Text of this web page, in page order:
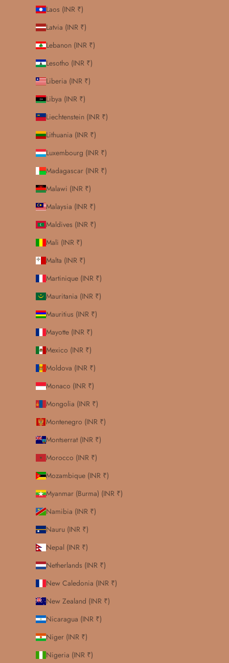
Laos (INR ₹)
Latvia (INR ₹)
Lebanon (INR ₹)
Lesotho (INR ₹)
Liberia (INR ₹)
Libya (INR ₹)
Liechtenstein (INR ₹)
Lithuania (INR ₹)
Luxembourg (INR ₹)
Madagascar (INR ₹)
Malawi (INR ₹)
Malaysia (INR ₹)
Maldives (INR ₹)
Mali (INR ₹)
Malta (INR ₹)
Martinique (INR ₹)
Mauritania (INR ₹)
Mauritius (INR ₹)
Mayotte (INR ₹)
Mexico (INR ₹)
Moldova (INR ₹)
Monaco (INR ₹)
Mongolia (INR ₹)
Montenegro (INR ₹)
Montserrat (INR ₹)
Morocco (INR ₹)
Mozambique (INR ₹)
Myanmar (Burma) (INR ₹)
Namibia (INR ₹)
Nauru (INR ₹)
Nepal (INR ₹)
Netherlands (INR ₹)
New Caledonia (INR ₹)
New Zealand (INR ₹)
Nicaragua (INR ₹)
Niger (INR ₹)
Nigeria (INR ₹)